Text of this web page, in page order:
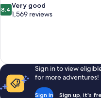
8.4
out
1,569
reviews
8.4 Very good
1,569 reviews
Sign in to view
for more adventures!
Sign in Sign up, it's